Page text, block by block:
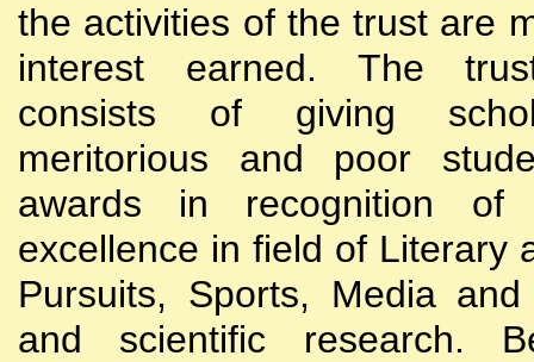
the activities of the trust are
interest earned. The
consists of giving
meritorious and poor
awards in recognition of
excellence in field of Literary
Pursuits, Sports, Media and
and scientific research.